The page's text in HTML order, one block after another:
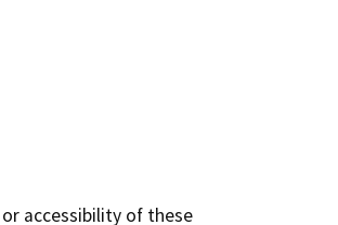
accessibility of these